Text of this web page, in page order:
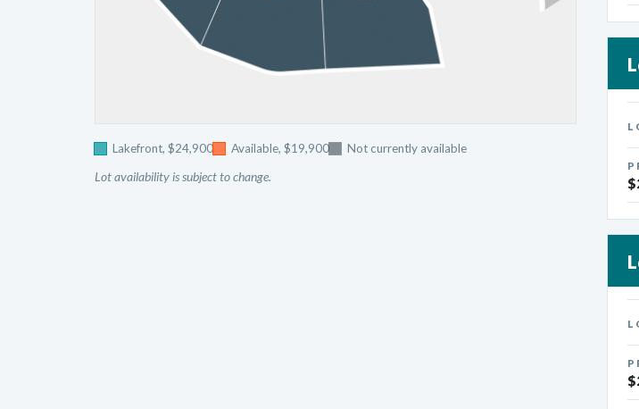
Lakefront, $24,900 Available, $19,900
Not currently available
Lot availability is subject to change.